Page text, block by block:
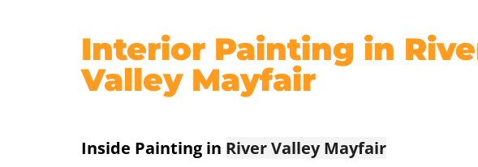
Interior Painting in
Valley Mayfair
Inside Painting in River Valley Mayfair